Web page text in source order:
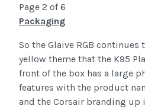
Page 2 of 6
Packaging
So the Glaive RGB continues
yellow theme that the K95
front of the box has a large
features with the product
and the Corsair branding up